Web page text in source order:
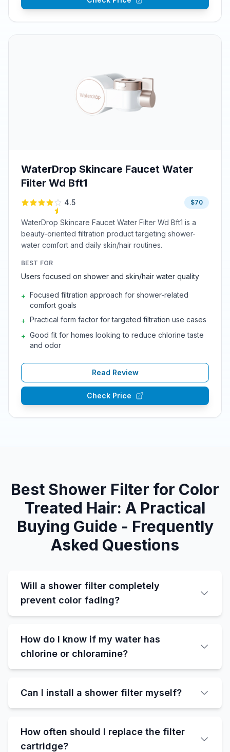
WaterDrop Skincare Faucet Water
Filter Wd Bft1
4.5 $70
WaterDrop Skincare Faucet Water Filter Wd Bft1 is a
beauty-oriented filtration product targeting shower-
water comfort and daily skin/hair routines.
BEST FOR
Users focused on shower and skin/hair water quality
+ Focused filtration approach for shower-related
comfort goals
+ Practical form factor for targeted filtration use cases
+ Good fit for homes looking to reduce chlorine taste
and odor
Read Review
Check Price
Best Shower Filter for Color
Treated Hair: A Practical
Buying Guide - Frequently
Asked Questions
Will a shower filter completely
prevent color fading?
How do I know if my water has
chlorine or chloramine?
Can I install a shower filter myself?
How often should I replace the filter
cartridge?